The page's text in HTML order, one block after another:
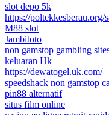
slot depo 5k
https://poltekkesberau.org/
M88 slot
Jambitoto
non gamstop gambling
keluaran Hk
https://dewatogel.uk.com/
speedshack non gamstop
pin88 alternatif
situs film online